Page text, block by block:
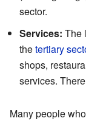
sector.
Services: The
thetertiary
shops,
services.
Many people